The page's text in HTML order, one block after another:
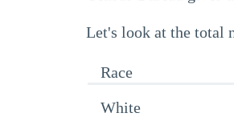
Let's look at the total
Race
White